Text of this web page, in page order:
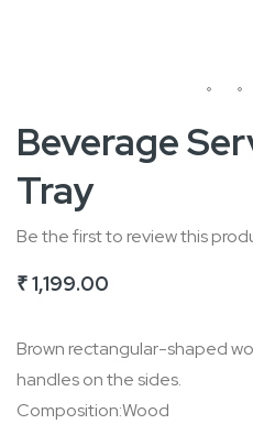
to
the
beginning
of
the
gallery
Beverage
Tray
Be the first to review this
₹ 1,199.00
Brown rectangular-shaped
handles on the sides.
Composition:Wood